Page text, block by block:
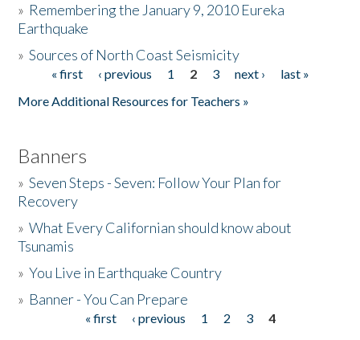
Donate
» Remembering the January 9, 2010 Eureka
Earthquake
»Sources of North Coast Seismicity
Pages« first ‹ previous 1 2 3 next ›
last »
More Additional Resources for Teachers »
Banners
»Seven Steps - Seven: Follow Your Plan for
Recovery
»What Every Californian should know about
Tsunamis
»You Live in Earthquake Country
» Banner - You Can Prepare
« first ‹ previous 1 2 3
4